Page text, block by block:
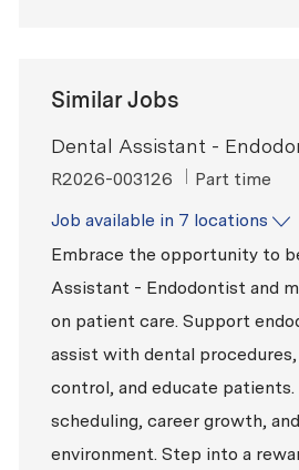
Similar Jobs
Dental Assistant -
ReqId
R2026-003126 Job Type
Part time
Job available in 7 locations
Embrace the opportunity to
Assistant - Endodontist and
on patient care. Support
assist with dental
control, and educate
scheduling, career growth,
environment. Step into a